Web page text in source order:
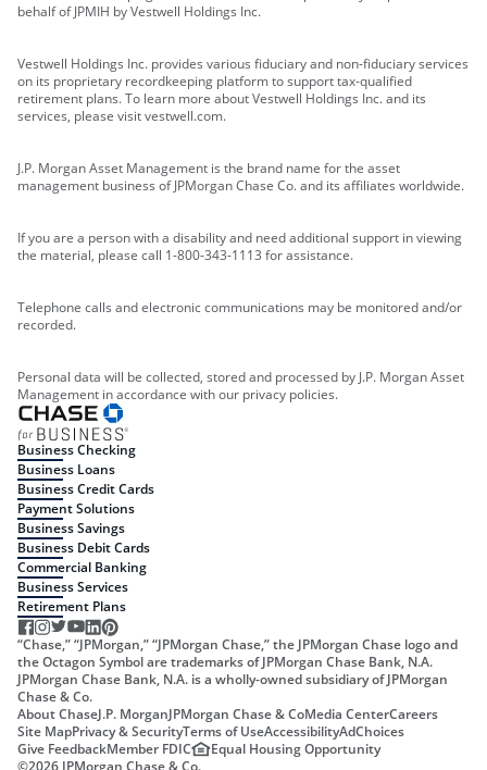
behalf of JPMIH by Vestwell Holdings Inc.
Vestwell Holdings Inc. provides various fiduciary and non-fiduciary services
on its proprietary recordkeeping platform to support tax-qualified
retirement plans. To learn more about Vestwell Holdings Inc. and its
services, please visit vestwell.com.
J.P. Morgan Asset Management is the brand name for the asset
management business of JPMorgan Chase Co. and its affiliates worldwide.
If you are a person with a disability and need additional support in viewing
the material, please call 1-800-343-1113 for assistance.
Telephone calls and electronic communications may be monitored and/or
recorded.
Personal data will be collected, stored and processed by J.P. Morgan Asset
Management in accordance with our privacy policies.
Business Checking
Business Loans
Business Credit Cards
Payment Solutions
Business Savings
Business Debit Cards
Commercial Banking
Business Services
Retirement Plans
“Chase,” “JPMorgan,” “JPMorgan Chase,” the JPMorgan Chase logo and
the Octagon Symbol are trademarks of JPMorgan Chase Bank, N.A.
JPMorgan Chase Bank, N.A. is a wholly-owned subsidiary of JPMorgan
Chase & Co.
About ChaseJ.P. MorganJPMorgan Chase & CoMedia CenterCareers
Site MapPrivacy & SecurityTerms of UseAccessibilityAdChoices
Give FeedbackMember FDIC
Equal Housing Opportunity
©2026 JPMorgan Chase & Co.